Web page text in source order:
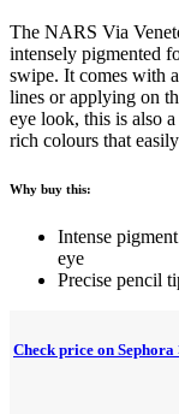
The NARS Via
intensely pigmented
swipe. It comes with
lines or applying on
eye look, this is also
rich colours that
Why buy this:
Intense
eye
Precise pencil
Check price on Sephora